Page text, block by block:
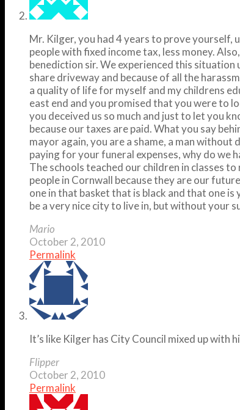
Mr. Kilger, you had 4 years to prove yourself,
people with fixed income tax, less money.
benediction sir. We experienced this
share driveway and because of all the
a quality of life for myself and my childrens
east end and you promised that you were to
you deceived us so much and just to let you
because our taxes are paid. What you say
mayor again, you are a shame, a man
paying for your funeral expenses, why do we
The schools teached our children in classes
people in Cornwall because they are our
one in that basket that is black and that one
be a very nice city to live in, but without your
Mario
October 2, 2010
Permalink
It’s like Kilger has City Council mixed up with
Flipper
October 2, 2010
Permalink